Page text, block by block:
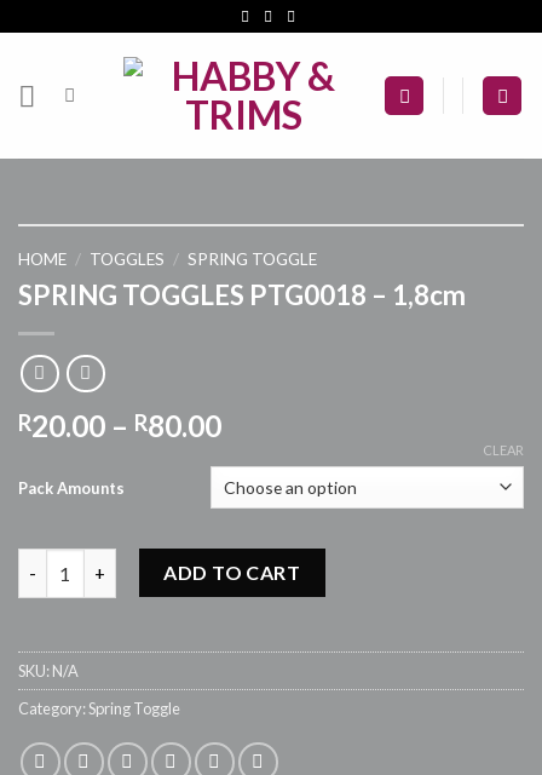
HOME / TOGGLES / SPRING TOGGLE
SPRING TOGGLES PTG0018 – 1,8cm
R20.00 – R80.00Price
R20.00
through
R80.00
Pack Amounts
CLEAR
SPRING TOGGLES PTG0018 - 1,8cm quantity
ADD TO CART
SKU: N/A
Category:Spring Toggle